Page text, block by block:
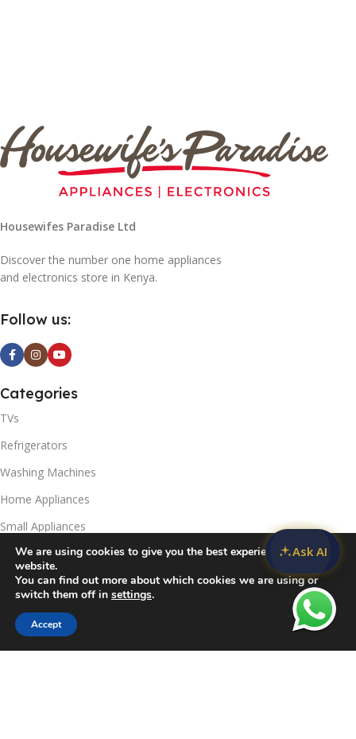
Housewifes Paradise Ltd
Discover the number one home appliances
and electronics store in Kenya.
Follow us:
Categories
TVs
Refrigerators
Washing Machines
Home Appliances
Small Appliances
Useful Links
Contact Us
Privacy Policy
We are using cookies to give you the best experience on our
website.
You can find out more about which cookies we are using or
switch them off in settings.
Accept
CompareWishlist
Ask AI